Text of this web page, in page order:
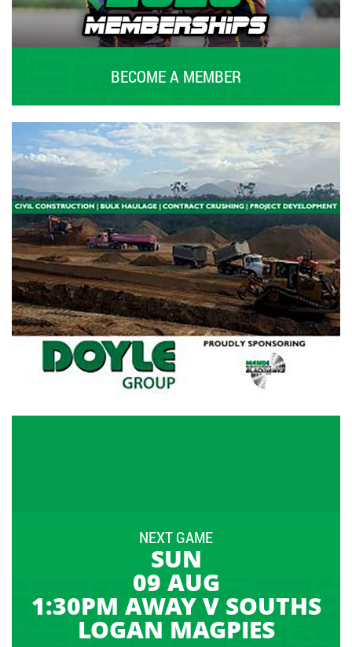
BECOME A MEMBER
NEXT GAME
SUN
09 AUG
1:30PM AWAY V SOUTHS
LOGAN MAGPIES